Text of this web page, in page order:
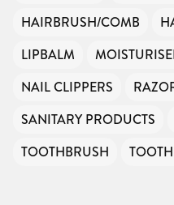
HAIRBRUSH/COMB
LIPBALM
NAIL CLIPPERS
SANITARY PRODUCTS
TOOTHBRUSH